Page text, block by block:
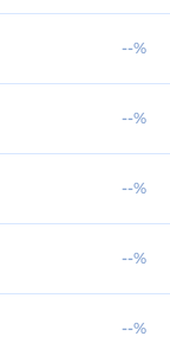
--%
--%
--%
--%
--%